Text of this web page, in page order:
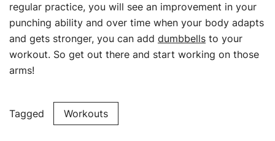
regular practice, you will see an improvement in your
punching ability and over time when your body adapts
and gets stronger, you can add dumbbells to your
workout. So get out there and start working on those
arms!
Tagged Workouts